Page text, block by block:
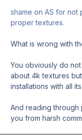
shame on AS for not
proper textures.
What is wrong with
You obviously do
about 4k textures
installations with all
And reading through
you from harsh